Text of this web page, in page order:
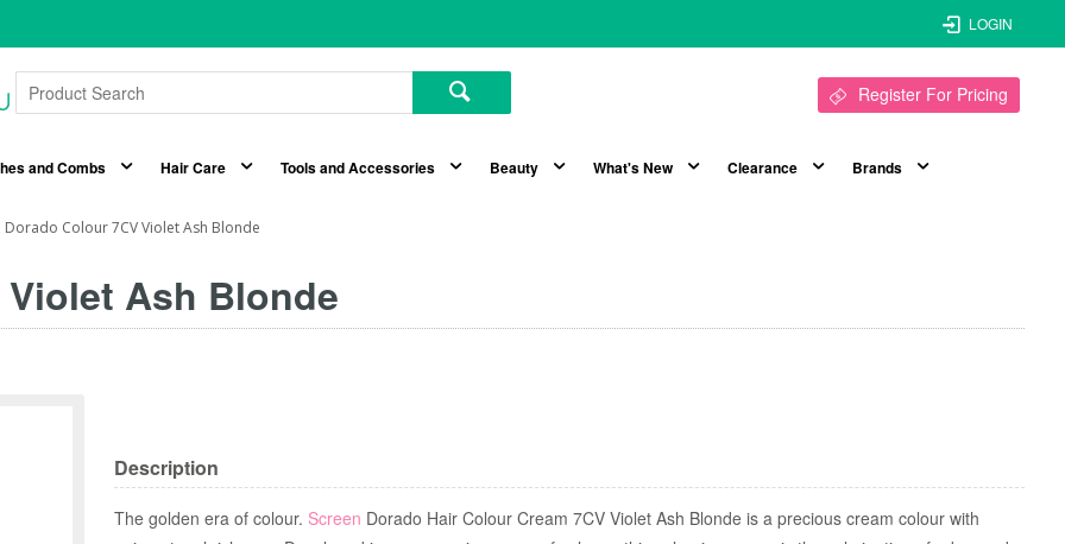
LOGIN
Register For Pricing
and Combs Hair Care Tools and Accessories Beauty What's New Clearance Brands
Dorado Colour 7CV Violet Ash Blonde
Ash Blonde
Description
The golden era of colour. Screen Dorado Hair Colour Cream 7CV Violet Ash Blonde is a precious cream colour with